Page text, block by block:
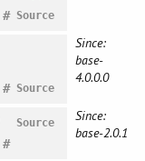
Source
#
Source
#
Since:
base-
4.0.0.0
Source
#
Since:
base-2.0.1